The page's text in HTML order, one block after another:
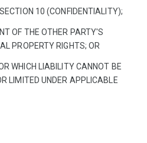
10 (CONFIDENTIALITY);
OF THE OTHER PARTY'S
PROPERTY RIGHTS; OR
WHICH LIABILITY CANNOT BE
LIMITED UNDER APPLICABLE